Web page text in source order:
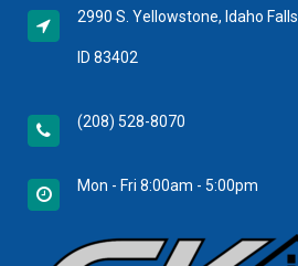
2990 S. Yellowstone, Idaho Falls
ID 83402
(208) 528-8070
Mon - Fri 8:00am - 5:00pm